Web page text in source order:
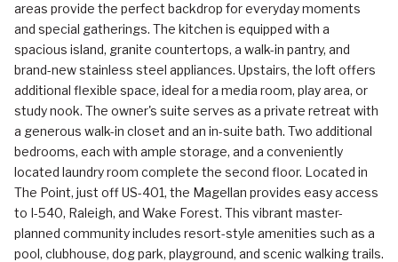
areas provide the perfect backdrop for everyday moments
and special gatherings. The kitchen is equipped with a
spacious island, granite countertops, a walk-in pantry, and
brand-new stainless steel appliances. Upstairs, the loft offers
additional flexible space, ideal for a media room, play area, or
study nook. The owner's suite serves as a private retreat with
a generous walk-in closet and an in-suite bath. Two additional
bedrooms, each with ample storage, and a conveniently
located laundry room complete the second floor. Located in
The Point, just off US-401, the Magellan provides easy access
to I-540, Raleigh, and Wake Forest. This vibrant master-
planned community includes resort-style amenities such as a
pool, clubhouse, dog park, playground, and scenic walking trails.